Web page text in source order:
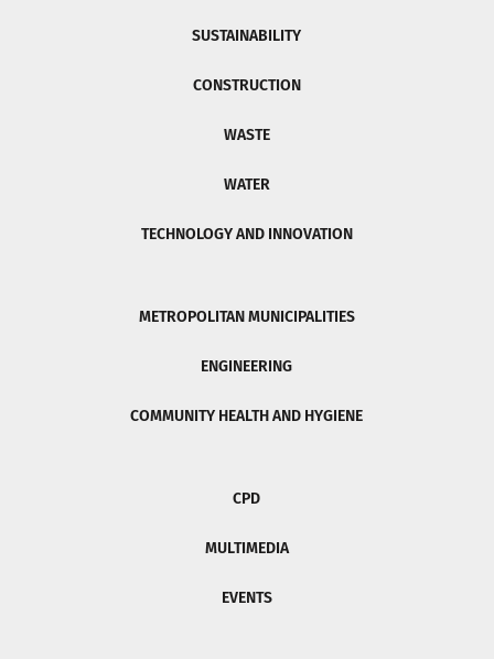
SUSTAINABILITY
CONSTRUCTION
WASTE
WATER
TECHNOLOGY AND INNOVATION
METROPOLITAN MUNICIPALITIES
ENGINEERING
COMMUNITY HEALTH AND HYGIENE
CPD
MULTIMEDIA
EVENTS